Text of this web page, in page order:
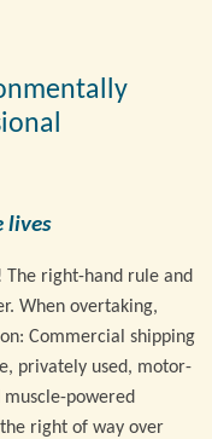
lives
right-hand rule and
When overtaking,
Commercial shipping
privately used, motor-
powered
right of way over